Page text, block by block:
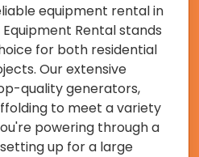
equipment rental in
Equipment Rental stands
for both residential
Our extensive
quality generators,
to meet a variety
powering through a
up for a large